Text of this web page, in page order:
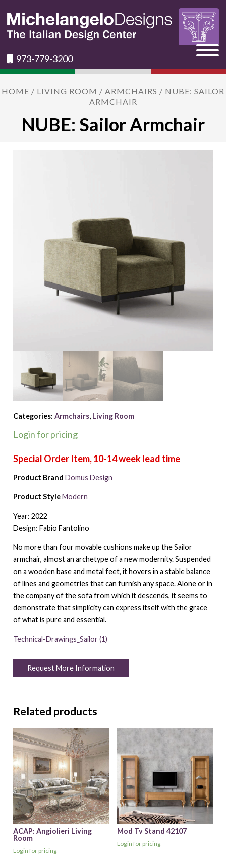
973-779-3200
HOME / LIVING ROOM / ARMCHAIRS / NUBE: SAILOR
ARMCHAIR
NUBE: Sailor Armchair
Categories: Armchairs, Living Room
Login for pricing
Product Brand Domus Design
Product Style Modern
Year: 2022
Design: Fabio Fantolino
No more than four movable cushions make up the Sailor
armchair, almost an archetype of a new modernity. Suspended
on a wooden base and metal feet, it hovers in a stable balance
of lines and geometries that can furnish any space. Alone or in
the company of the sofa from which it descends, it seems to
demonstrate that simplicity can express itself with the grace
of what is pure and essential.
Technical-Drawings_Sailor (1)
Request More Information
Related products
ACAP: Angiolieri Living
Room
Login for pricing
Mod Tv Stand 42107
Login for pricing